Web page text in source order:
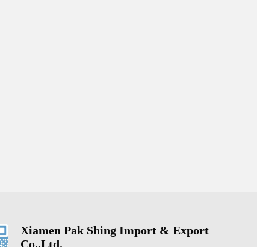
Xiamen Pak Shing Import & Export
Co.,Ltd.